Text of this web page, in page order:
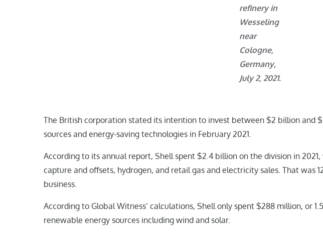
refinery in
Wesseling
near
Cologne,
Germany,
July 2, 2021.
The British corporation stated its intention to invest between $2 billion and
sources and energy-saving technologies in February 2021.
According to its annual report, Shell spent $2.4 billion on the division in
capture and offsets, hydrogen, and retail gas and electricity sales. That was
business.
According to Global Witness’ calculations, Shell only spent $288 million, or
renewable energy sources including wind and solar.